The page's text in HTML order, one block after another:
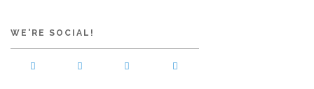
WE'RE SOCIAL!